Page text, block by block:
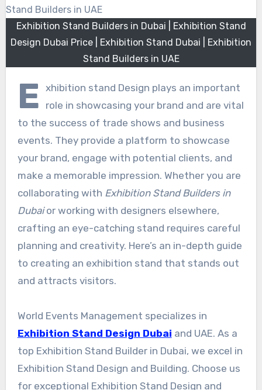
Exhibition Stand Builders in Dubai | Exhibition Stand
Design Dubai Price | Exhibition Stand Dubai | Exhibition
Stand Builders in UAE
E xhibition stand Design plays an important
role in showcasing your brand and are vital
to the success of trade shows and business
events. They provide a platform to showcase
your brand, engage with potential clients, and
make a memorable impression. Whether you are
collaborating with Exhibition Stand Builders in
Dubaior working with designers elsewhere,
crafting an eye-catching stand requires careful
planning and creativity. Here’s an in-depth guide
to creating an exhibition stand that stands out
and attracts visitors.
World Events Management specializes in
Exhibition Stand Design Dubai and UAE. As a
top Exhibition Stand Builder in Dubai, we excel in
Exhibition Stand Design and Building. Choose us
for exceptional Exhibition Stand Design and